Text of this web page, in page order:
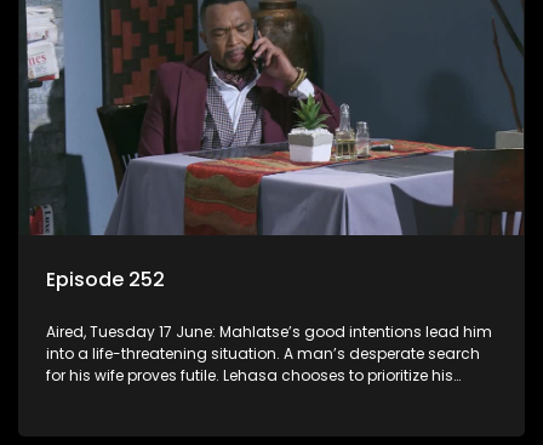
Episode 252
Aired, Tuesday 17 June: Mahlatse’s good intentions lead him
into a life-threatening situation. A man’s desperate search
for his wife proves futile. Lehasa chooses to prioritize his